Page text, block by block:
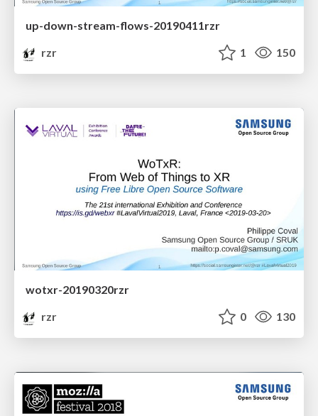
up-down-stream-flows-20190411rzr
rzr
1 150
wotxr-20190320rzr
rzr
0 130